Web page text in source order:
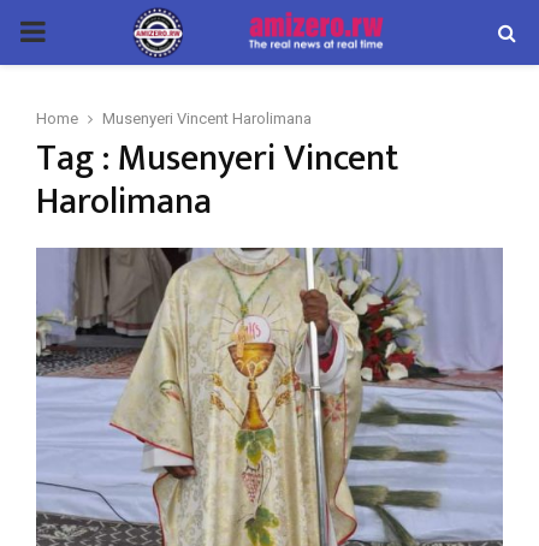
PRIMARY
Home Musenyeri Vincent Harolimana
Tag : Musenyeri Vincent
Harolimana